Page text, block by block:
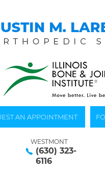
AN APPOINTMENT
WESTMONT
(630) 323-
6116